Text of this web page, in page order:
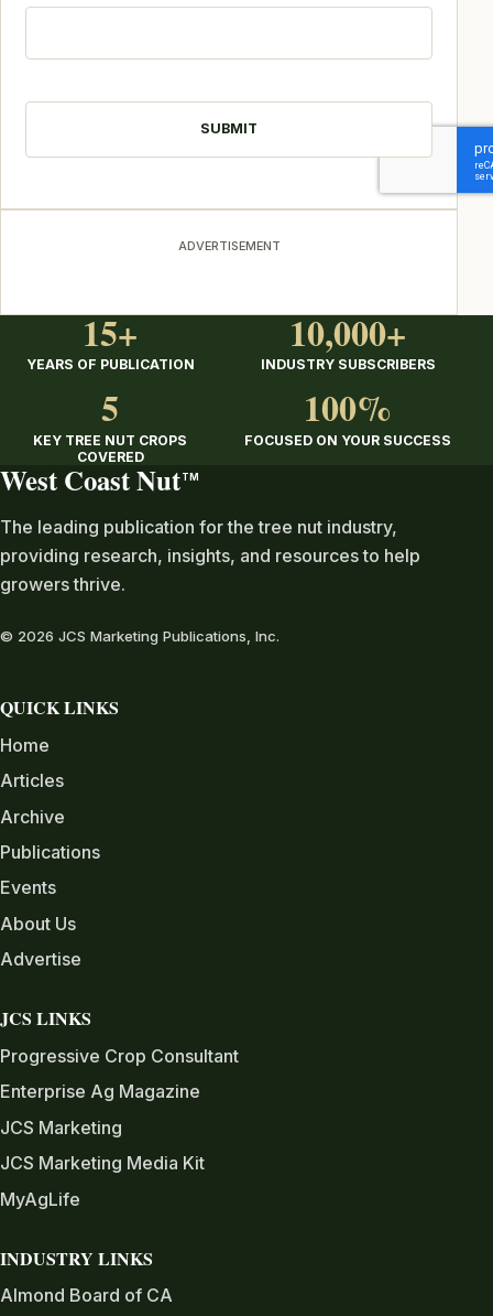
ADVERTISEMENT
15+
YEARS OF PUBLICATION
10,000+
INDUSTRY SUBSCRIBERS
5
KEY TREE NUT CROPS
COVERED
100%
FOCUSED ON YOUR SUCCESS
West Coast Nut TM
The leading publication for the tree nut industry,
providing research, insights, and resources to help
growers thrive.
© 2026 JCS Marketing Publications, Inc.
QUICK LINKS
Home
Articles
Archive
Publications
Events
About Us
Advertise
JCS LINKS
Progressive Crop Consultant
Enterprise Ag Magazine
JCS Marketing
JCS Marketing Media Kit
MyAgLife
INDUSTRY LINKS
Almond Board of CA